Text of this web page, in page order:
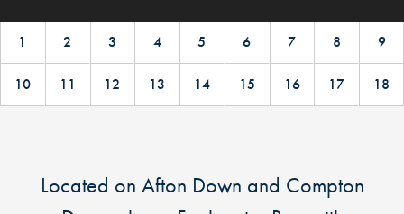
1 2 3 4 5 6 7 8 9
10 11 12 13 14 15 16 17 18
Located on Afton Down and Compton